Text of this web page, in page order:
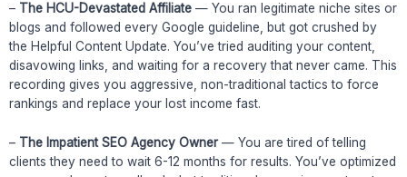
– The HCU-Devastated Affiliate — You ran legitimate niche sites or
blogs and followed every Google guideline, but got crushed by
the Helpful Content Update. You’ve tried auditing your content,
disavowing links, and waiting for a recovery that never came. This
recording gives you aggressive, non-traditional tactics to force
rankings and replace your lost income fast.
– The Impatient SEO Agency Owner— You are tired of telling
clients they need to wait 6-12 months for results. You’ve optimized